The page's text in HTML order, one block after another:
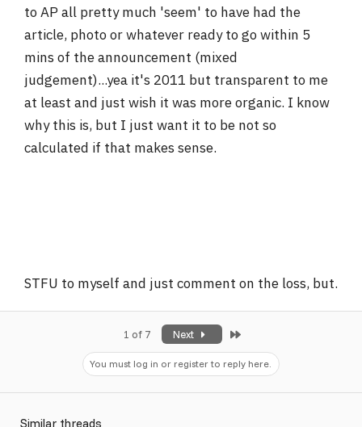
to AP all pretty much 'seem' to have had the
article, photo or whatever ready to go within 5
mins of the announcement (mixed
judgement)...yea it's 2011 but transparent to me
at least and just wish it was more organic. I know
why this is, but I just want it to be not so
calculated if that makes sense.
STFU to myself and just comment on the loss, but.
1 of 7 Next
You must log in or register to reply here.
Similar threads